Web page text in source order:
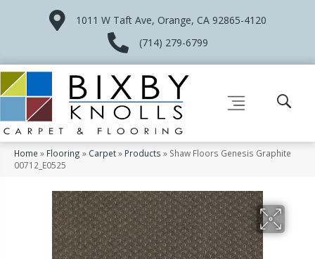
1011 W Taft Ave, Orange, CA 92865-4120
(714) 279-6799
Home » Flooring » Carpet» Products » Shaw Floors Genesis Graphite
00712_E0525